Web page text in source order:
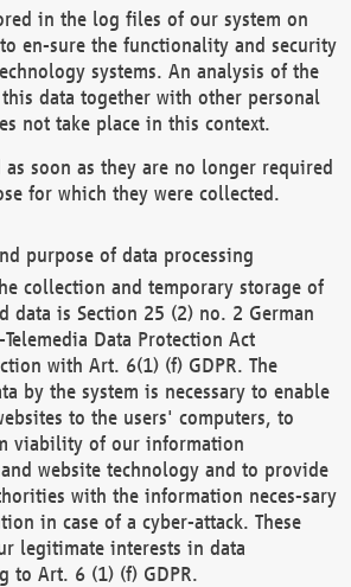
in the log files of our system on
en-sure the functionality and security
systems. An analysis of the
data together with other personal
not take place in this context.
as soon as they are no longer required
for which they were collected.
purpose of data processing
collection and temporary storage of
data is Section 25 (2) no. 2 German
Data Protection Act
with Art. 6(1) (f) GDPR. The
by the system is necessary to enable
to the users' computers, to
viability of our information
website technology and to provide
with the information neces-sary
in case of a cyber-attack. These
legitimate interests in data
to Art. 6 (1) (f) GDPR.